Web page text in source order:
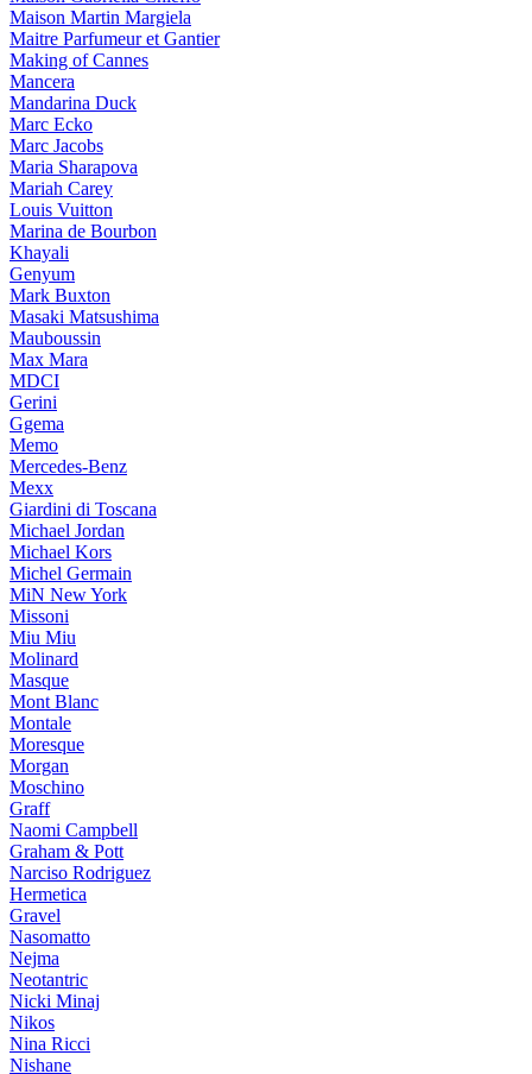
Maison Martin Margiela
Maitre Parfumeur et Gantier
Making of Cannes
Mancera
Mandarina Duck
Marc Ecko
Marc Jacobs
Maria Sharapova
Mariah Carey
Louis Vuitton
Marina de Bourbon
Khayali
Genyum
Mark Buxton
Masaki Matsushima
Mauboussin
Max Mara
MDCI
Gerini
Ggema
Memo
Mercedes-Benz
Mexx
Giardini di Toscana
Michael Jordan
Michael Kors
Michel Germain
MiN New York
Missoni
Miu Miu
Molinard
Masque
Mont Blanc
Montale
Moresque
Morgan
Moschino
Graff
Naomi Campbell
Graham & Pott
Narciso Rodriguez
Hermetica
Gravel
Nasomatto
Nejma
Neotantric
Nicki Minaj
Nikos
Nina Ricci
Nishane